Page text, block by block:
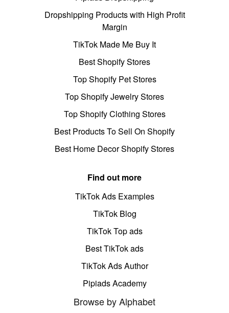
Dropshipping Products with High Profit
Margin
TikTok Made Me Buy It
Best Shopify Stores
Top Shopify Pet Stores
Top Shopify Jewelry Stores
Top Shopify Clothing Stores
Best Products To Sell On Shopify
Best Home Decor Shopify Stores
Find out more
TikTok Ads Examples
TikTok Blog
TikTok Top ads
Best TikTok ads
TikTok Ads Author
Pipiads Academy
Browse by Alphabet